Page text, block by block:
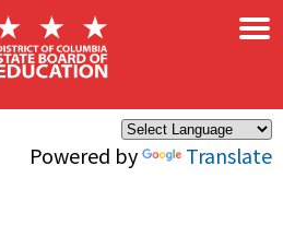
Powered by Translate
×